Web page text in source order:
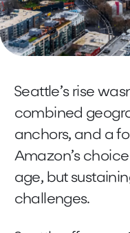
Seattle’s rise
combined
anchors, and a
Amazon’s
age, but
challenges.